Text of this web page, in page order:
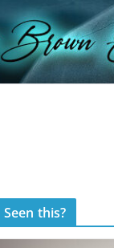
Seen this?